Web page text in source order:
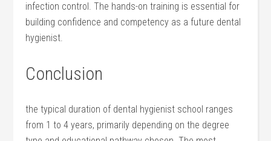
infection control. The hands-on training is essential for
building confidence and competency as⁣ a future dental
hygienist.
Conclusion
the typical duration of dental ⁣hygienist school ranges
from 1 to 4 years, primarily depending on the degree